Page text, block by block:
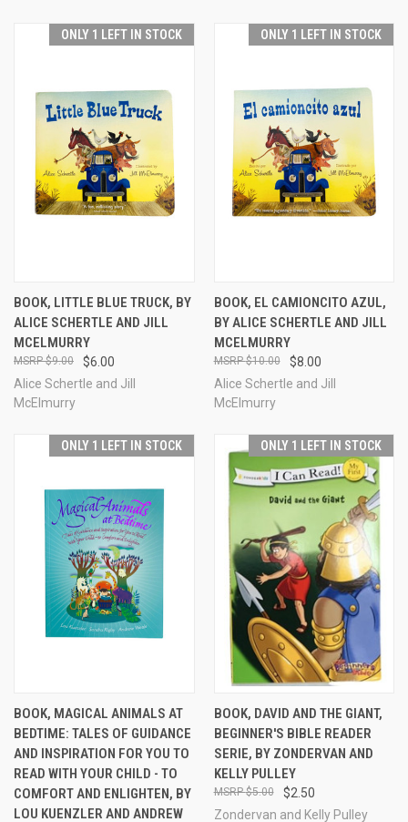
ONLY 1 LEFT IN STOCK
BOOK, LITTLE BLUE TRUCK, BY
ALICE SCHERTLE AND JILL
MCELMURRY
$6.00
$9.00
Alice Schertle and Jill
McElmurry
ONLY 1 LEFT IN STOCK
BOOK, EL CAMIONCITO AZUL,
BY ALICE SCHERTLE AND JILL
MCELMURRY
$8.00
$10.00
Alice Schertle and Jill
McElmurry
ONLY 1 LEFT IN STOCK
BOOK, MAGICAL ANIMALS AT
BEDTIME: TALES OF GUIDANCE
AND INSPIRATION FOR YOU TO
READ WITH YOUR CHILD - TO
COMFORT AND ENLIGHTEN, BY
LOU KUENZLER AND ANDREW
ONLY 1 LEFT IN STOCK
BOOK, DAVID AND THE GIANT,
BEGINNER'S BIBLE READER
SERIE, BY ZONDERVAN AND
KELLY PULLEY
$2.50
$5.00
Zondervan and Kelly Pulley